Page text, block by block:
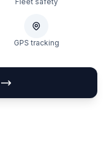
GPS tracking